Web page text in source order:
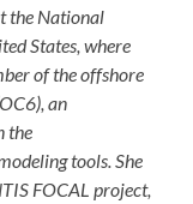
the National
States, where
of the offshore
an
the
tools. She
FOCAL project,